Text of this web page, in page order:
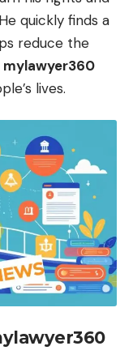
quickly finds a
reduce the
mylawyer360
lives.